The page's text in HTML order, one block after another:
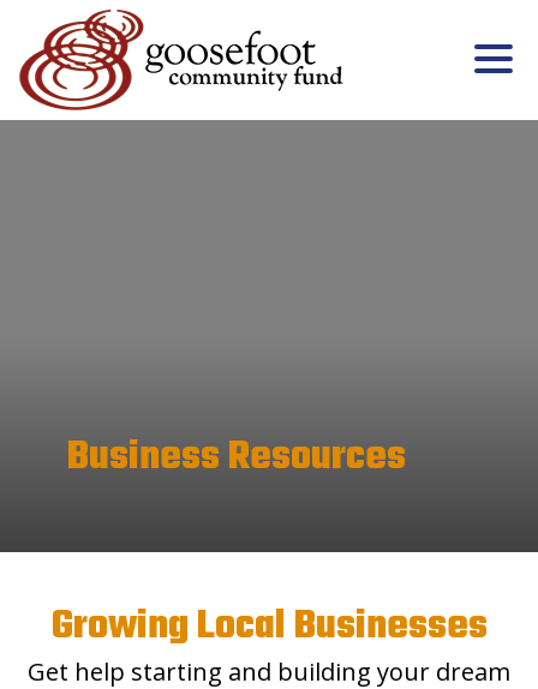
Business Resources
Growing Local Businesses
Get help starting and building your dream